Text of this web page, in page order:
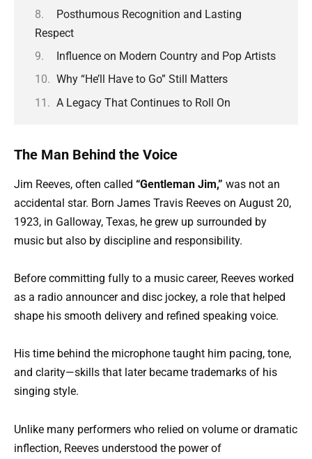
Posthumous Recognition and Lasting
Respect
Influence on Modern Country and Pop Artists
Why “He’ll Have to Go” Still Matters
A Legacy That Continues to Roll On
The Man Behind the Voice
Jim Reeves, often called “Gentleman Jim,” was not an
accidental star. Born James Travis Reeves on August 20,
1923, in Galloway, Texas, he grew up surrounded by
music but also by discipline and responsibility.
Before committing fully to a music career, Reeves worked
as a radio announcer and disc jockey, a role that helped
shape his smooth delivery and refined speaking voice.
His time behind the microphone taught him pacing, tone,
and clarity—skills that later became trademarks of his
singing style.
Unlike many performers who relied on volume or dramatic
inflection, Reeves understood the power of